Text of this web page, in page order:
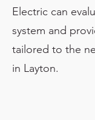
Electric can
system and
tailored to the
in Layton.